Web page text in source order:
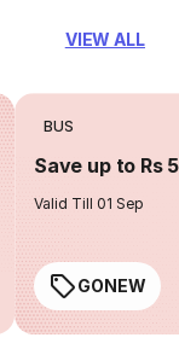
VIEW ALL
BUS
Save up to Rs
Valid Till 01 Sep
GONEW